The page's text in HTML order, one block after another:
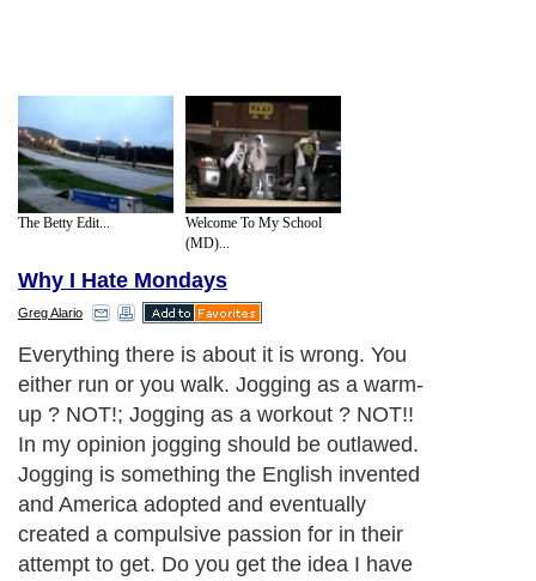
The Betty Edit...
Welcome To My School
(MD)...
Why I Hate Mondays
Greg Alario
Everything there is about it is wrong. You
either run or you walk. Jogging as a warm-
up ? NOT!; Jogging as a workout ? NOT!!
In my opinion jogging should be outlawed.
Jogging is something the English invented
and America adopted and eventually
created a compulsive passion for in their
attempt to get. Do you get the idea I have